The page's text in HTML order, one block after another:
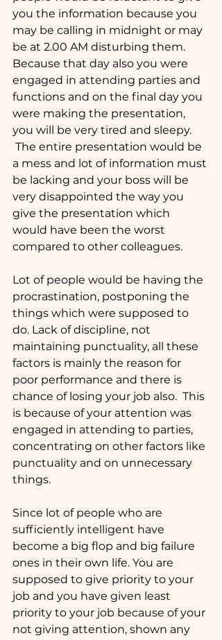
you the information because you
may be calling in midnight or may
be at 2.00 AM disturbing them.
Because that day also you were
engaged in attending parties and
functions and on the final day you
were making the presentation,
you will be very tired and sleepy.
The entire presentation would be
a mess and lot of information must
be lacking and your boss will be
very disappointed the way you
give the presentation which
would have been the worst
compared to other colleagues.
Lot of people would be having the
procrastination, postponing the
things which were supposed to
do. Lack of discipline, not
maintaining punctuality, all these
factors is mainly the reason for
poor performance and there is
chance of losing your job also.  This
is because of your attention was
engaged in attending to parties,
concentrating on other factors like
punctuality and on unnecessary
things.
Since lot of people who are
sufficiently intelligent have
become a big flop and big failure
ones in their own life. You are
supposed to give priority to your
job and you have given least
priority to your job because of your
not giving attention, shown any